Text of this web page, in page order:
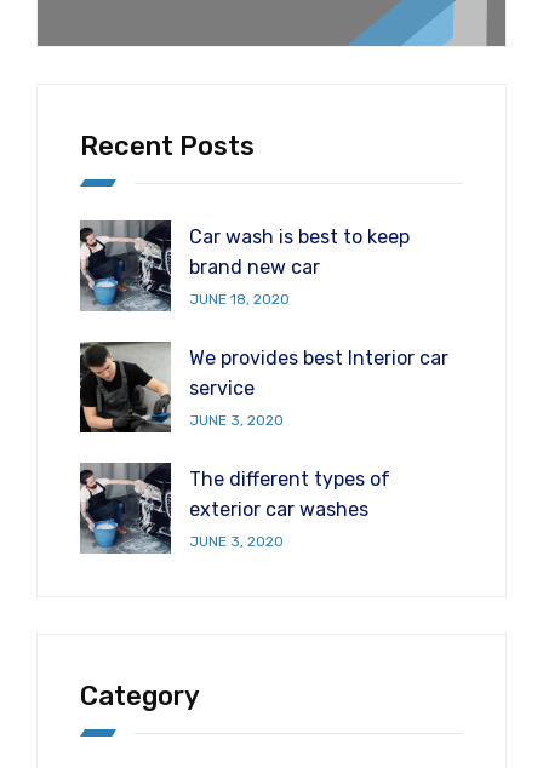
Recent Posts
Car wash is best to keep
brand new car
JUNE 18, 2020
We provides best Interior car
service
JUNE 3, 2020
The different types of
exterior car washes
JUNE 3, 2020
Category